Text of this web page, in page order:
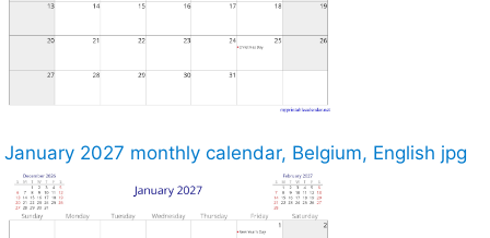
January 2027 monthly calendar, Belgium, English jpg